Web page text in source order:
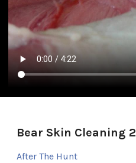
Bear Skin Cleaning 2
After The Hunt